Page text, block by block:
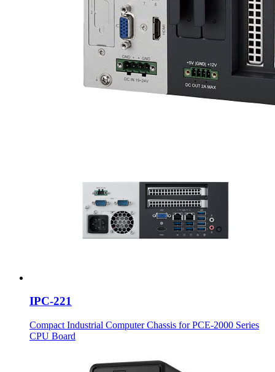
IPC-221
Compact Industrial Computer Chassis for PCE-2000 Series
CPU Board